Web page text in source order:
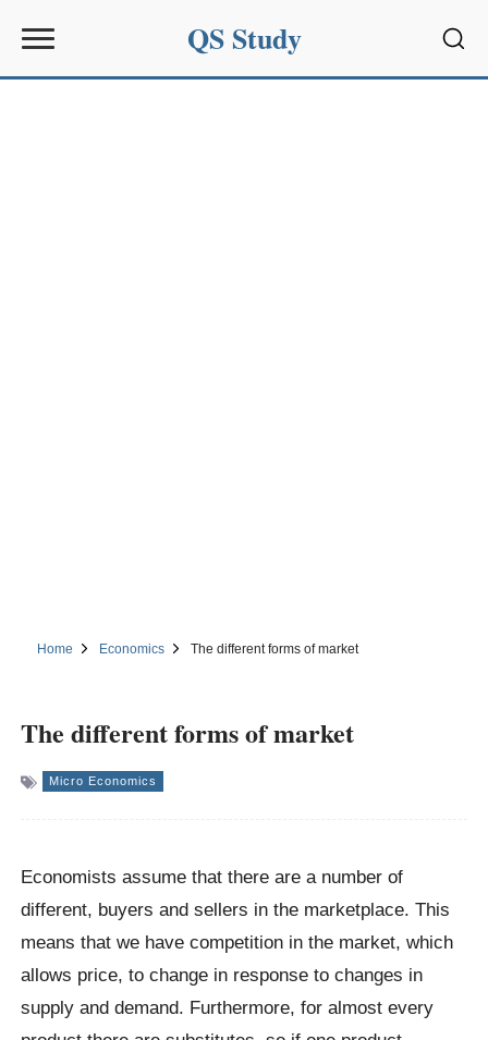
QS Study
Home Economics The different forms of market
The different forms of market
Micro Economics
Economists assume that there are a number of
different, buyers and sellers in the marketplace. This
means that we have competition in the market, which
allows price, to change in response to changes in
supply and demand. Furthermore, for almost every